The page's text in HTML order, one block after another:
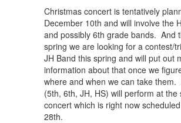
Christmas concert is tentatively
December 10th and will involve the
and possibly 6th grade bands. And
spring we are looking for a contest/
JH Band this spring and will put out
information about that once we
where and when we can take them.
(5th, 6th, JH, HS) will perform at the
concert which is right now
28th.